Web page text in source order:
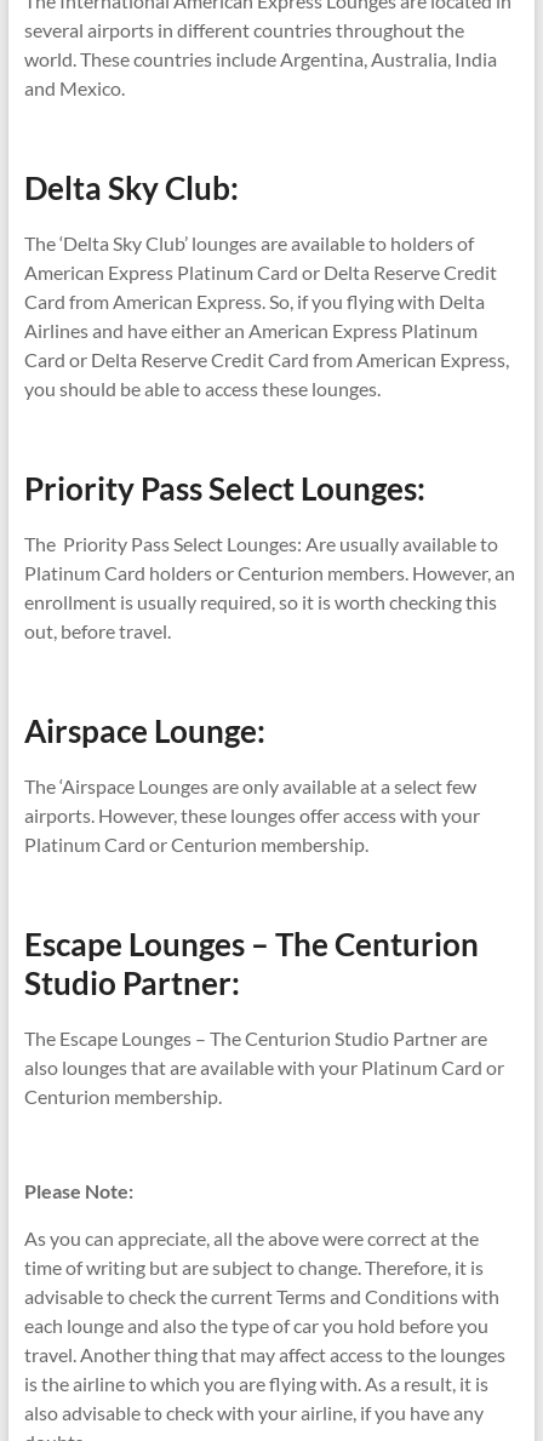
several airports in different countries throughout the
world. These countries include Argentina, Australia, India
and Mexico.
Delta Sky Club:
The ‘Delta Sky Club’ lounges are available to holders of
American Express Platinum Card or Delta Reserve Credit
Card from American Express. So, if you flying with Delta
Airlines and have eitheran American Express Platinum
Card or Delta Reserve Credit Card from American Express,
you should be able to access these lounges.
Priority Pass Select Lounges:
The Priority Pass Select Lounges: Are usually available to
Platinum Card holders or Centurion members. However, an
enrollment is usually required, so it is worth checking this
out, before travel.
Airspace Lounge:
The ‘Airspace Lounges are only available at a select few
airports. However, these lounges offer access with your
Platinum Card or Centurion membership.
Escape Lounges – The Centurion
Studio Partner:
The Escape Lounges – The Centurion Studio Partner are
also lounges that are available with your Platinum Card or
Centurion membership.
Please Note:
As you can appreciate, all the above were correct at the
time of writing but are subject to change. Therefore, it is
advisable to check the current Terms and Conditions with
each loungeand also the type of car you hold before you
travel. Another thing that may affect access to the lounges
is the airline to which you are flying with. As a result, it is
also advisable to check with your airline, if you have any